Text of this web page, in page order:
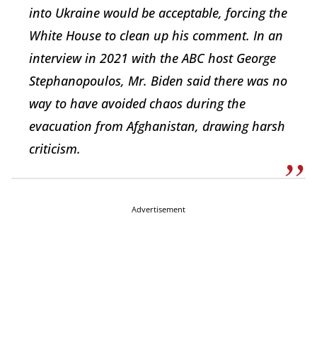
into Ukraine would be acceptable, forcing the
White House to clean up his comment. In an
interview in 2021 with the ABC host George
Stephanopoulos, Mr. Biden said there was no
way to have avoided chaos during the
evacuation from Afghanistan, drawing harsh
criticism.
Advertisement